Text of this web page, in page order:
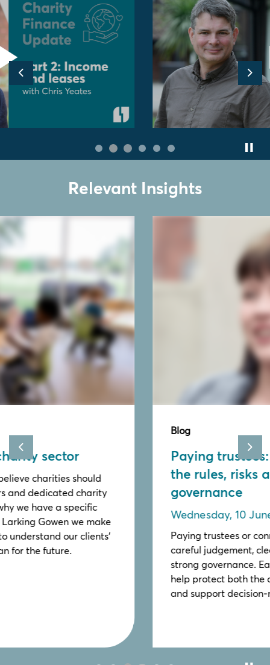
Previous Next
Relevant Insights
Previous
Paying trustees: Understanding
the rules, risks and good
governance
Wednesday, 10 June 2026
Paying trustees or connected persons requires
careful judgement, clear legal authority and
strong governance. Early, informed advice can
help protect both the charity and its trustees
Next